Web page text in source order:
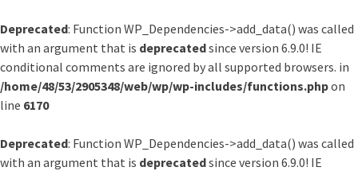
Deprecated: Function WP_Dependencies->add_data() was called
with an argument that is deprecatedsince version 6.9.0! IE
conditional comments are ignored by all supported browsers. in
/home/48/53/2905348/web/wp/wp-includes/functions.phpon
line 6170
Deprecated: Function WP_Dependencies->add_data() was called
with an argument that is deprecatedsince version 6.9.0! IE